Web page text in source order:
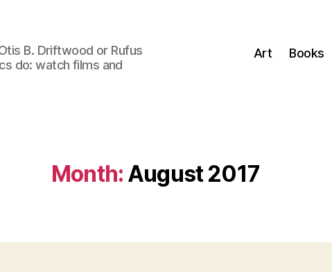
B. Driftwood or Rufus
do: watch films and
Art Books
Month: August 2017